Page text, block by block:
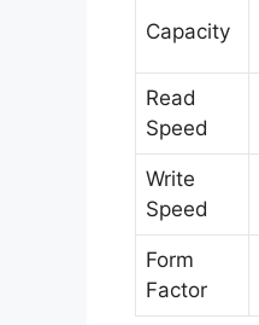
Capacity
Read
Speed
Write
Speed
Form
Factor